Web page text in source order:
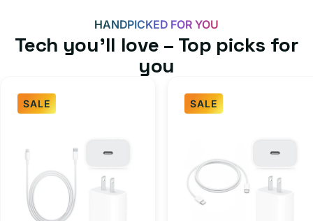
HANDPICKED FOR YOU
Tech you’ll love – Top picks for
you
SALE
Charger
Type
SALE
Fast
Charger
Bundle